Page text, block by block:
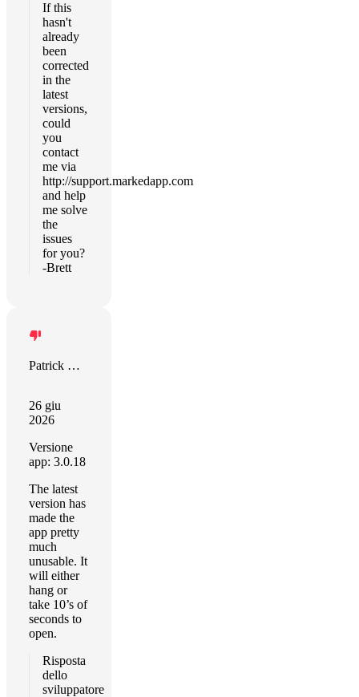
If this
hasn't
already
been
corrected
in the
latest
versions,
could
you
contact
me via
http://support.markedapp.com
and help
me solve
the
issues
for you?
-Brett
Patrick Coleman
26 giu
2026
Versione
app: 3.0.18
The latest
version has
made the
app pretty
much
unusable. It
will either
hang or
take 10’s of
seconds to
open.
Risposta
dello
sviluppatore